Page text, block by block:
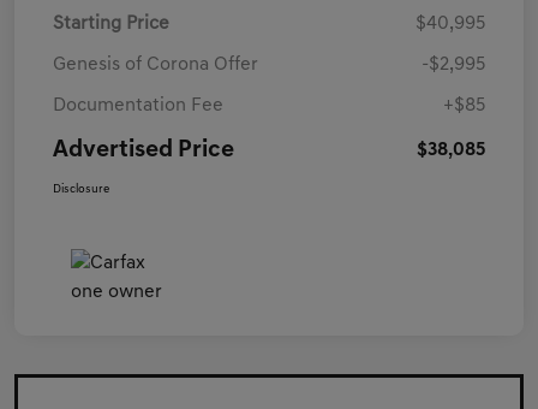
Starting Price $40,995
Genesis of Corona Offer -$2,995
Documentation Fee +$85
Advertised Price $38,085
Disclosure